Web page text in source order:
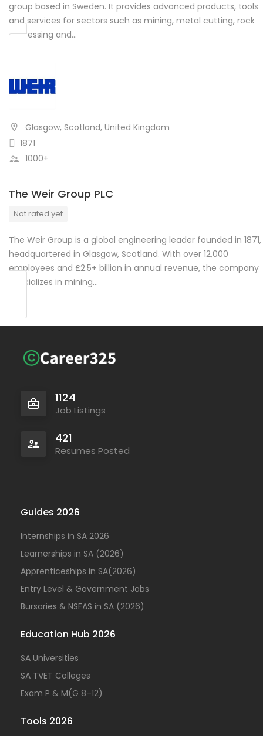
group based in Sweden. It provides advanced products, tools
and services for sectors such as mining, metal cutting, rock
processing and…
Glasgow, Scotland, United Kingdom
1871
1000+
The Weir Group PLC
Not rated yet
The Weir Group is a global engineering leader founded in 1871,
headquartered in Glasgow, Scotland. With over 12,000
employees and £2.5+ billion in annual revenue, the company
specializes in mining…
1124
Job Listings
421
Resumes Posted
Guides 2026
Internships in SA 2026
Learnerships in SA (2026)
Apprenticeships in SA(2026)
Entry Level & Government Jobs
Bursaries & NSFAS in SA (2026)
Education Hub 2026
SA Universities
SA TVET Colleges
Exam P & M(G 8–12)
Tools 2026